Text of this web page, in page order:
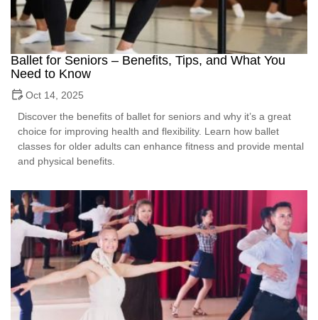
Ballet for Seniors – Benefits, Tips, and What You
Need to Know
Oct 14, 2025
Discover the benefits of ballet for seniors and why it’s a great
choice for improving health and flexibility. Learn how ballet
classes for older adults can enhance fitness and provide mental
and physical benefits.